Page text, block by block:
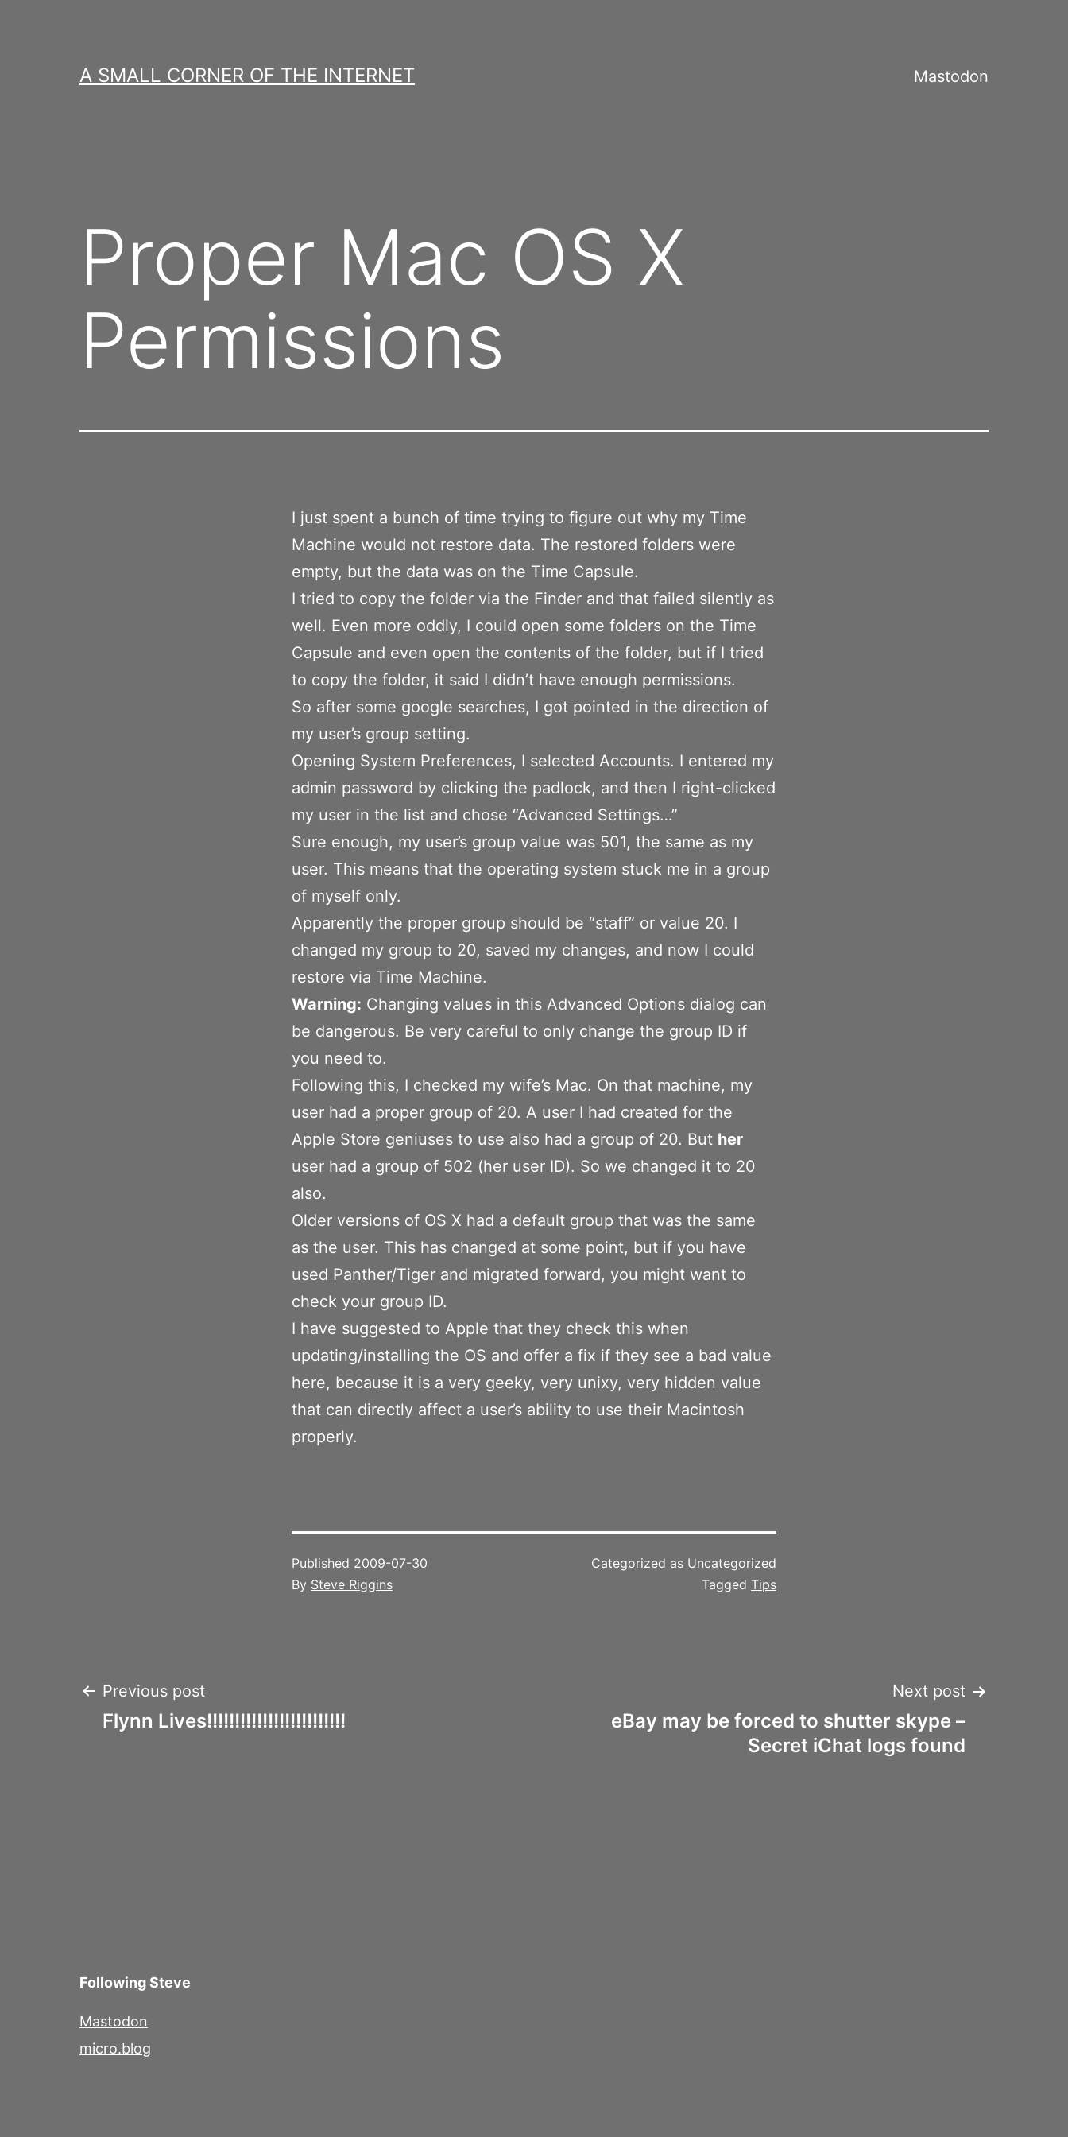
A SMALL CORNER OF THE INTERNET Mastodon
Proper Mac OS X
Permissions
I just spent a bunch of time trying to figure out why my Time
Machine would not restore data. The restored folders were
empty, but the data was on the Time Capsule.
I tried to copy the folder via the Finder and that failed silently as
well. Even more oddly, I could open some folders on the Time
Capsule and even open the contents of the folder, but if I tried
to copy the folder, it said I didn’t have enough permissions.
So after some google searches, I got pointed in the direction of
my user’s group setting.
Opening System Preferences, I selected Accounts. I entered my
admin password by clicking the padlock, and then I right-clicked
my user in the list and chose “Advanced Settings…”
Sure enough, my user’s group value was 501, the same as my
user. This means that the operating system stuck me in a group
of myself only.
Apparently the proper group should be “staff” or value 20. I
changed my group to 20, saved my changes, and now I could
restore via Time Machine.
Warning: Changing values in this Advanced Options dialog can
be dangerous. Be very careful to only change the group ID if
you need to.
Following this, I checked my wife’s Mac. On that machine, my
user had a proper group of 20. A user I had created for the
Apple Store geniuses to use also had a group of 20. But her
user had a group of 502 (her user ID). So we changed it to 20
also.
Older versions of OS X had a default group that was the same
as the user. This has changed at some point, but if you have
used Panther/Tiger and migrated forward, you might want to
check your group ID.
I have suggested to Apple that they check this when
updating/installing the OS and offer a fix if they see a bad value
here, because it is a very geeky, very unixy, very hidden value
that can directly affect a user’s ability to use their Macintosh
properly.
Published 2009-07-30
By Steve Riggins
Categorized as Uncategorized
Tagged Tips
Post
Previous post
Flynn Lives!!!!!!!!!!!!!!!!!!!!!!!!!
Next post
eBay may be forced to shutter skype –
Secret iChat logs found
Following Steve
Mastodon
micro.blog